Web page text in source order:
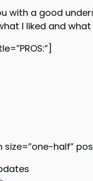
with a good
I liked and what
half”